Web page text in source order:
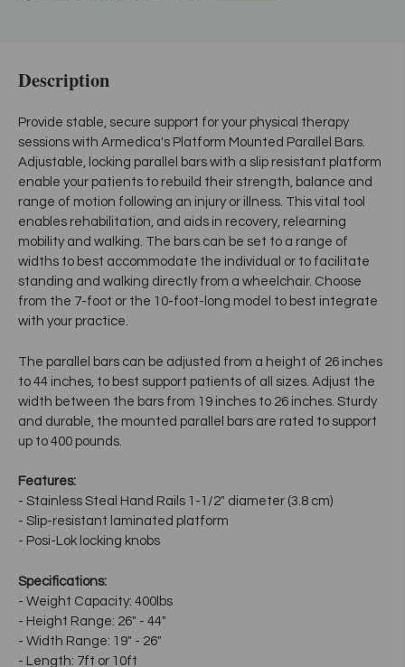
Description
Provide stable, secure support for your physical therapy
sessions with Armedica's Platform Mounted Parallel Bars.
Adjustable, locking parallel bars with a slip resistant platform
enable your patients to rebuild their strength, balance and
range of motion following an injury or illness. This vital tool
enables rehabilitation, and aids in recovery, relearning
mobility and walking. The bars can be set to a range of
widths to best accommodate the individual or to facilitate
standing and walking directly from a wheelchair. Choose
from the 7-foot or the 10-foot-long model to best integrate
with your practice.
The parallel bars can be adjusted from a height of 26 inches
to 44 inches, to best support patients of all sizes. Adjust the
width between the bars from 19 inches to 26 inches. Sturdy
and durable, the mounted parallel bars are rated to support
up to 400 pounds.
Features:
- Stainless Steal Hand Rails 1-1/2" diameter (3.8 cm)
- Slip-resistant laminated platform
- Posi-Lok locking knobs
Specifications:
- Weight Capacity: 400lbs
- Height Range: 26" - 44"
- Width Range: 19" - 26"
- Length: 7ft or 10ft